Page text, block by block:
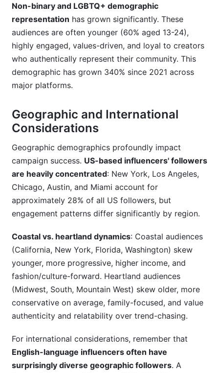
Non-binary and LGBTQ+ demographic
representation has grown significantly. These
audiences are often younger (60% aged 13-24),
highly engaged, values-driven, and loyal to creators
who authentically represent their community. This
demographic has grown 340% since 2021 across
major platforms.
Geographic and International
Considerations
Geographic demographics profoundly impact
campaign success. US-based influencers' followers
are heavily concentrated: New York, Los Angeles,
Chicago, Austin, and Miami account for
approximately 28% of all US followers, but
engagement patterns differ significantly by region.
Coastal vs. heartland dynamics: Coastal audiences
(California, New York, Florida, Washington) skew
younger, more progressive, higher income, and
fashion/culture-forward. Heartland audiences
(Midwest, South, Mountain West) skew older, more
conservative on average, family-focused, and value
authenticity and relatability over trend-chasing.
For international considerations, remember that
English-language influencers often have
surprisingly diverse geographic followers. A